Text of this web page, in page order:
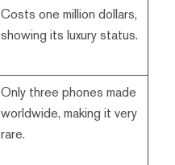
Costs one million dollars,
showing its luxury status.
Only three phones made
worldwide, making it very
rare.